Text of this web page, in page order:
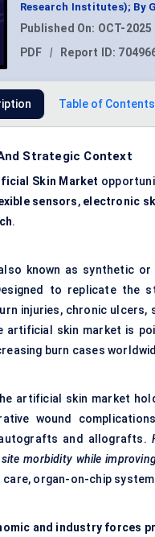
Research Institutes); By
Published On: OCT-2025
PDF
| Report ID:
Table of Contents
Strategic Context
Skin Market
sensors, electronic
.
known as synthetic or
to replicate the
injuries, chronic
artificial skin market is
burn cases
artificial skin market
wound
and allografts.
morbidity while
organ-on-chip
and industry forces